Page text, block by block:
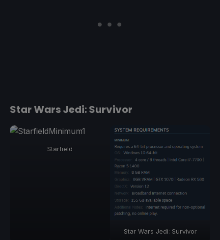
Star Wars Jedi: Survivor
Starfield
Star Wars Jedi: Survivor